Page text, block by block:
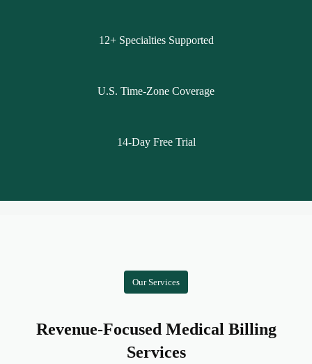
12+ Specialties Supported
U.S. Time-Zone Coverage
14-Day Free Trial
Our Services
Revenue-Focused Medical Billing
Services